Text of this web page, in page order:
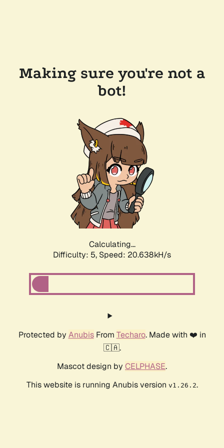
Making sure you're not a
bot!
Calculating...
Difficulty: 5, Speed: 20.638kH/s
Protected by AnubisFrom Techaro. Made with ❤️ in
🇨🇦.
Mascot design by CELPHASE.
This website is running Anubis version v1.26.2.